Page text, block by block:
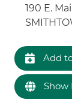
190 E.
Add
Show